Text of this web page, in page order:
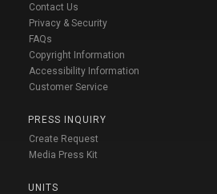
Contact Us
Privacy & Security
FAQs
Copyright Information
Accessibility Information
Customer Service
PRESS INQUIRY
Create Request
Media Press Kit
UNITS